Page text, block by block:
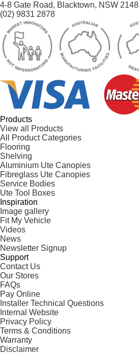
4-8 Gate Road, Blacktown, NSW 2148
(02) 9831 2878
Products
View all Products
All Product Categories
Flooring
Shelving
Aluminium Ute Canopies
Fibreglass Ute Canopies
Service Bodies
Ute Tool Boxes
Inspiration
Image gallery
Fit My Vehicle
Videos
News
Newsletter Signup
Support
Contact Us
Our Stores
FAQs
Pay Online
Installer Technical Questions
Internal Website
Privacy Policy
Terms & Conditions
Warranty
Disclaimer